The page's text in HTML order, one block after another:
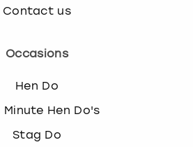
Contact us
Occasions
Hen Do
Minute Hen Do's
Stag Do